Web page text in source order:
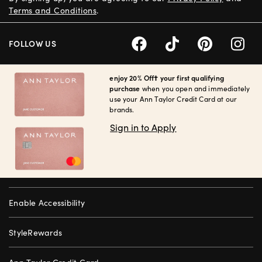
enjoy 20% Off† your first qualifying
purchase when you open and immediately
use your Ann Taylor Credit Card at our
brands.
Sign in to Apply
Enable Accessibility
StyleRewards
Terms and Conditions.
FOLLOW US